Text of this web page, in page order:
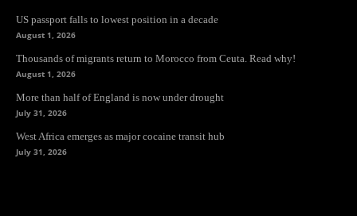
US passport falls to lowest position in a decade
August 1, 2026
Thousands of migrants return to Morocco from Ceuta. Read why!
August 1, 2026
More than half of England is now under drought
July 31, 2026
West Africa emerges as major cocaine transit hub
July 31, 2026